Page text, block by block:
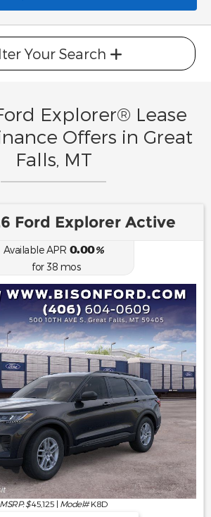
Your Search
Explorer® Lease
Offers in Great
Falls, MT
Ford Explorer Active
Available APR 0.00%
for38 mos
MSRP: $45,125 | Model#K8D